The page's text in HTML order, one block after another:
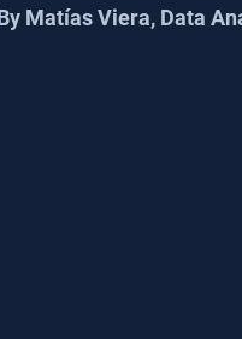
Matías Viera, Data